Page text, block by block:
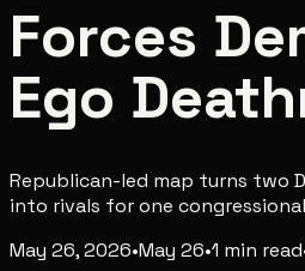
Forces
Ego
Republican-led map turns two
into rivals for one
May 26, 2026•May 26•1 min read